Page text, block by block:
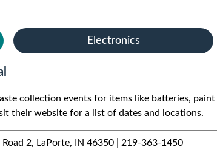
collection events for items like batteries,
their website for a list of dates and locations.
2, LaPorte, IN 46350 | 219-363-1450
Electronics